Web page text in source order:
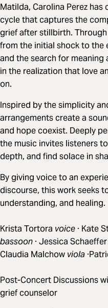
Matilda, Carolina Perez
cycle that captures the
grief after stillbirth.
from the initial shock to the
and the search for
in the realization that love
on.
Inspired by the simplicity
arrangements create a
and hope coexist. Deeply
the music invites listeners
depth, and find solace in
By giving voice to an
discourse, this work seeks
understanding, and healing.
Krista Tortora voice · Kate
bassoon · Jessica Schaeffer
Claudia Malchow viola
Post-Concert Discussions
grief counselor